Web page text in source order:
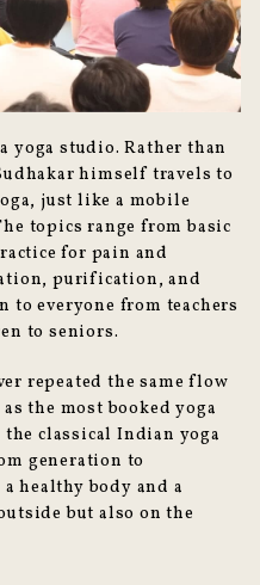
yoga studio. Rather than
himself travels to
just like a mobile
topics range from basic
for pain and
purification, and
to everyone from teachers
to seniors.
repeated the same flow
the most booked yoga
classical Indian yoga
generation to
healthy body and a
but also on the